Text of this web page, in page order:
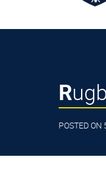
POSTED